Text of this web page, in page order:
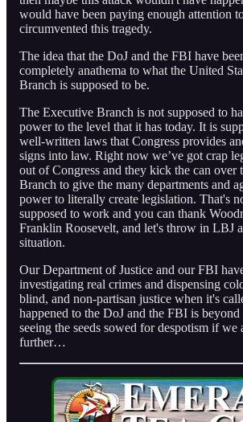
would have been paying enough attention
circumvented this tragedy.
The idea that the DoJ and the FBI have
completely anathema to what the United
Branch is supposed to be.
The Executive Branch is not supposed to
power to the level that it has today. It is
well-written laws that Congress provides
signs into law. Right now we’ve got crap
out of Congress and they kick the can over
Branch to give the many departments and
power to literally create legislation. That's
supposed to work and you can thank
Franklin Roosevelt, and let's throw in LBJ
situation.
Our Department of Justice and our FBI
investigating real crimes and dispensing
blind, and non-partisan justice when it's
happened to the DoJ and the FBI is beyond
seeing the seeds sowed for despotism if
further…